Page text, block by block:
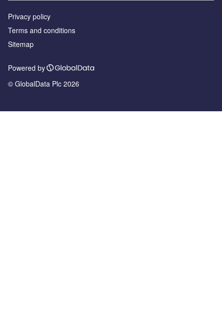
Privacy policy
Terms and conditions
Sitemap
Powered by
© GlobalData Plc 2026